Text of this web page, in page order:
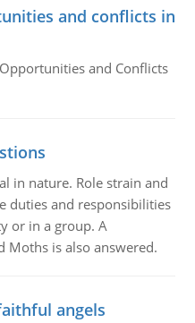
and conflicts in
and Conflicts
in nature. Role strain and
duties and responsibilities
or in a group. A
Moths is also answered.
angels